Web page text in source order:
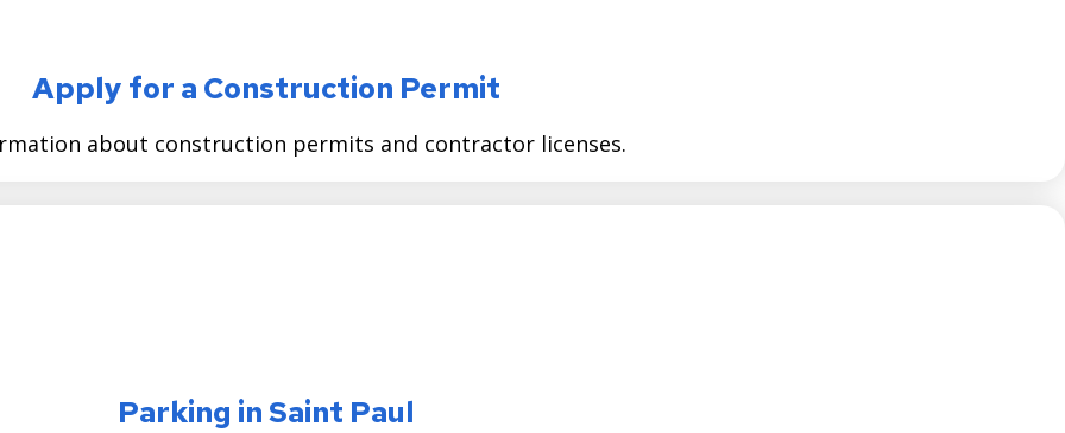
Apply for a Construction Permit
about construction permits and contractor licenses.
Parking in Saint Paul